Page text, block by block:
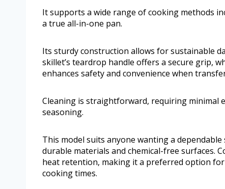
It supports a wide range of cooking methods
a true all-in-one pan.
Its sturdy construction allows for sustainable
skillet’s teardrop handle offers a secure grip,
enhances safety and convenience when
Cleaning is straightforward, requiring minimal
seasoning.
This model suits anyone wanting a
durable materials and chemical-free surfaces.
heat retention, making it a preferred option
cooking times.